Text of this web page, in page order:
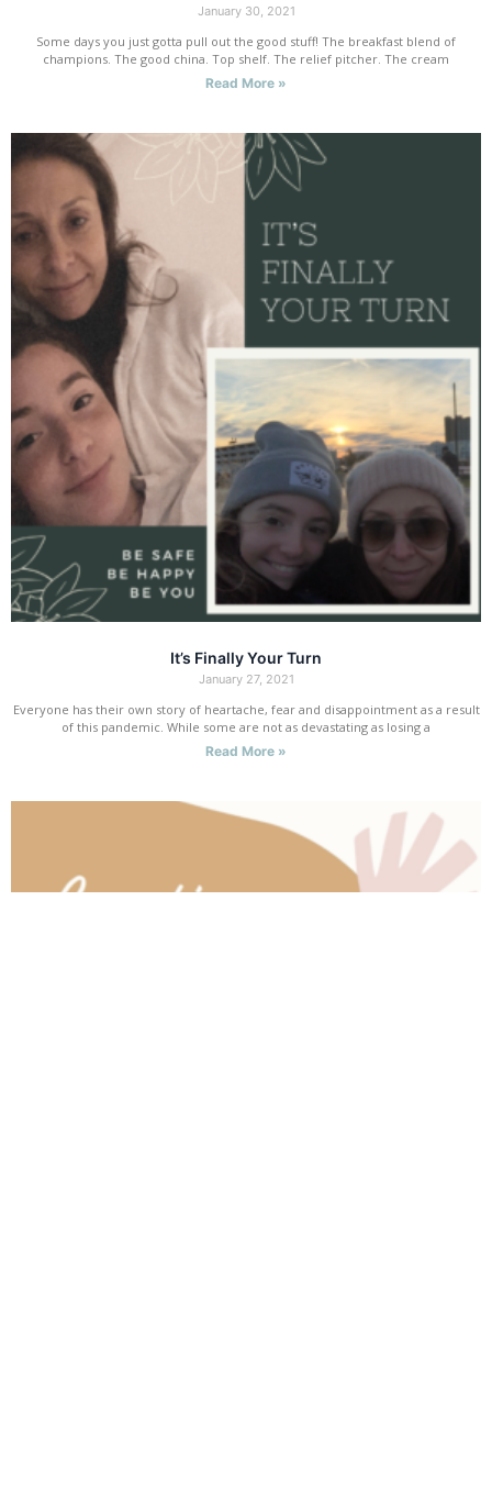
January 30, 2021
Some days you just gotta pull out the good stuff! The breakfast blend of
champions. The good china. Top shelf. The relief pitcher. The cream
Read More »
It’s Finally Your Turn
January 27, 2021
Everyone has their own story of heartache, fear and disappointment as a result
of this pandemic. While some are not as devastating as losing a
Read More »